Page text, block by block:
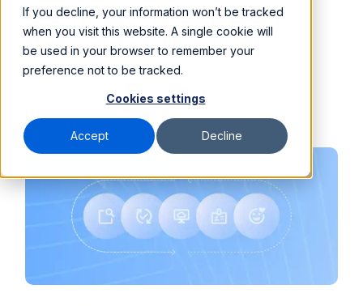
If you decline, your information won’t be tracked
when you visit this website. A single cookie will
be used in your browser to remember your
preference not to be tracked.
Cookies settings
Accept Decline
Community Support
Provider's Survival
Garry Lu
Content Specialist